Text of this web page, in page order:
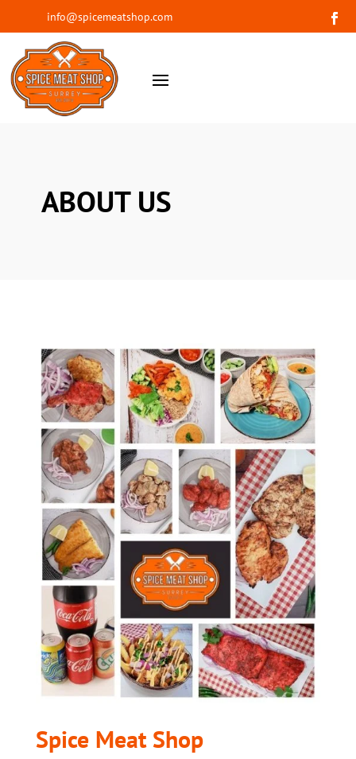
info@spicemeatshop.com
ABOUT US
Spice Meat Shop